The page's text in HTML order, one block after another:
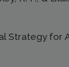
Strategy